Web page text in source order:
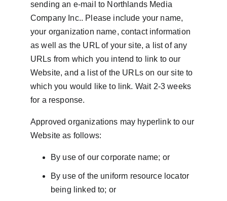
sending an e-mail to Northlands Media
Company Inc.. Please include your name,
your organization name, contact information
as well as the URL of your site, a list of any
URLs from which you intend to link to our
Website, and a list of the URLs on our site to
which you would like to link. Wait 2-3 weeks
for a response.
Approved organizations may hyperlink to our
Website as follows:
By use of our corporate name; or
By use of the uniform resource locator
being linked to; or